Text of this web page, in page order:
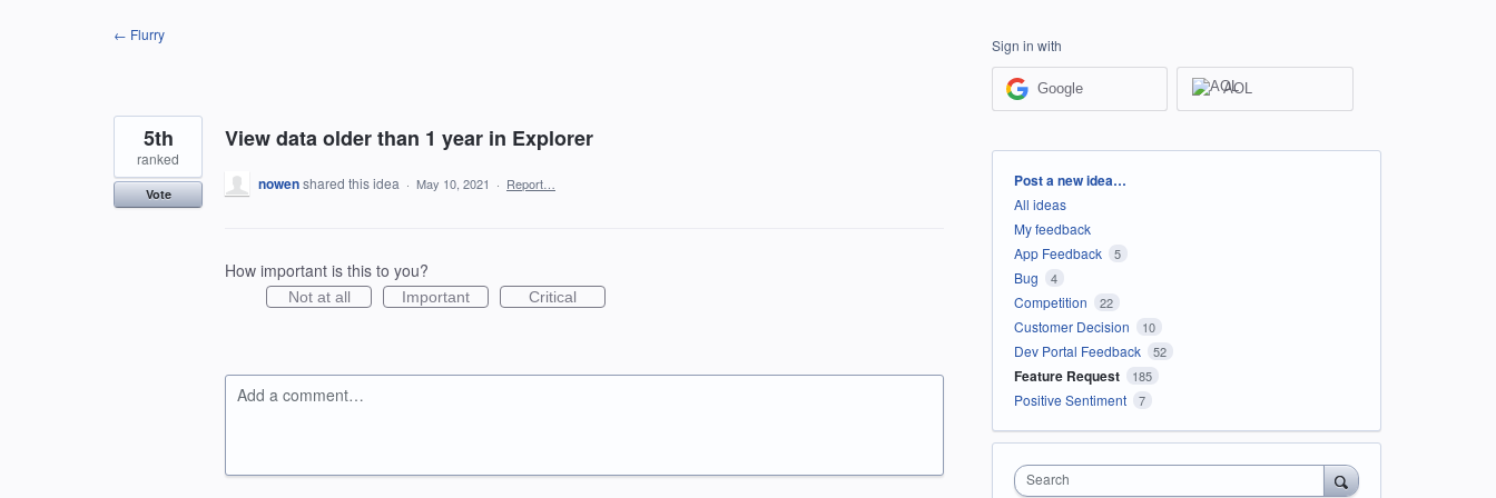
← Flurry
View data older than 1 year in Explorer
5th
ranked
Vote
nowenshared this idea · May 10, 2021 · Report…
How important is this to you?
Not at all Important Critical
Add a comment…
Sign in with
Google AOL
Categories
Post a new idea…
All ideas
My feedback
App Feedback
5
Bug 4
Competition 22
Customer Decision 10
Dev Portal Feedback 52
Feature Request 185
Positive Sentiment 7
Search